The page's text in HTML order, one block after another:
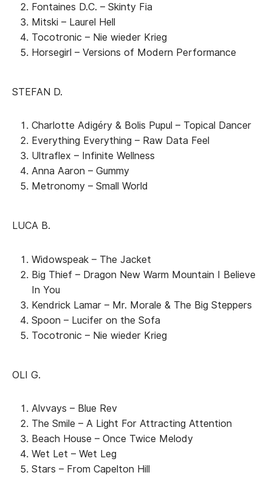
Fontaines D.C. – Skinty Fia
Mitski – Laurel Hell
Tocotronic – Nie wieder Krieg
Horsegirl – Versions of Modern Performance
STEFAN D.
Charlotte Adigéry & Bolis Pupul – Topical Dancer
Everything Everything – Raw Data Feel
Ultraflex – Infinite Wellness
Anna Aaron – Gummy
Metronomy – Small World
LUCA B.
Widowspeak – The Jacket
Big Thief – Dragon New Warm Mountain I Believe
In You
Kendrick Lamar – Mr. Morale & The Big Steppers
Spoon – Lucifer on the Sofa
Tocotronic – Nie wieder Krieg
OLI G.
Alvvays – Blue Rev
The Smile – A Light For Attracting Attention
Beach House – Once Twice Melody
Wet Let – Wet Leg
Stars – From Capelton Hill